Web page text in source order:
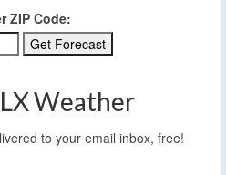
ZIP Code:
Weather
to your email inbox, free!